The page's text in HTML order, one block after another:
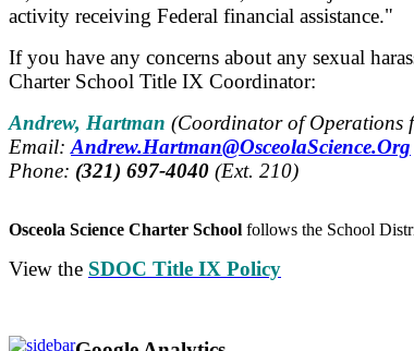
activity receiving Federal financial assistance."
If you have any concerns about any sexual
Charter School Title IX Coordinator:
Andrew, Hartman (Coordinator of Operations
Email: Andrew.Hartman@OsceolaScience.Org
Phone: (321) 697-4040 (Ext. 210)
Osceola Science Charter School follows the School
View the SDOC Title IX Policy